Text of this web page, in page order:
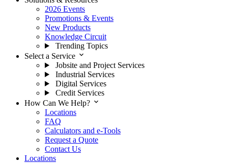
2026 Events
Promotions & Events
New Products
Knowledge Circuit
Trending Topics
Select a Service expand_more
Jobsite and Project Services
Industrial Services
Digital Services
Credit Services
How Can We Help? expand_more
Locations
FAQ
Calculators and e-Tools
Request a Quote
Contact Us
Locations